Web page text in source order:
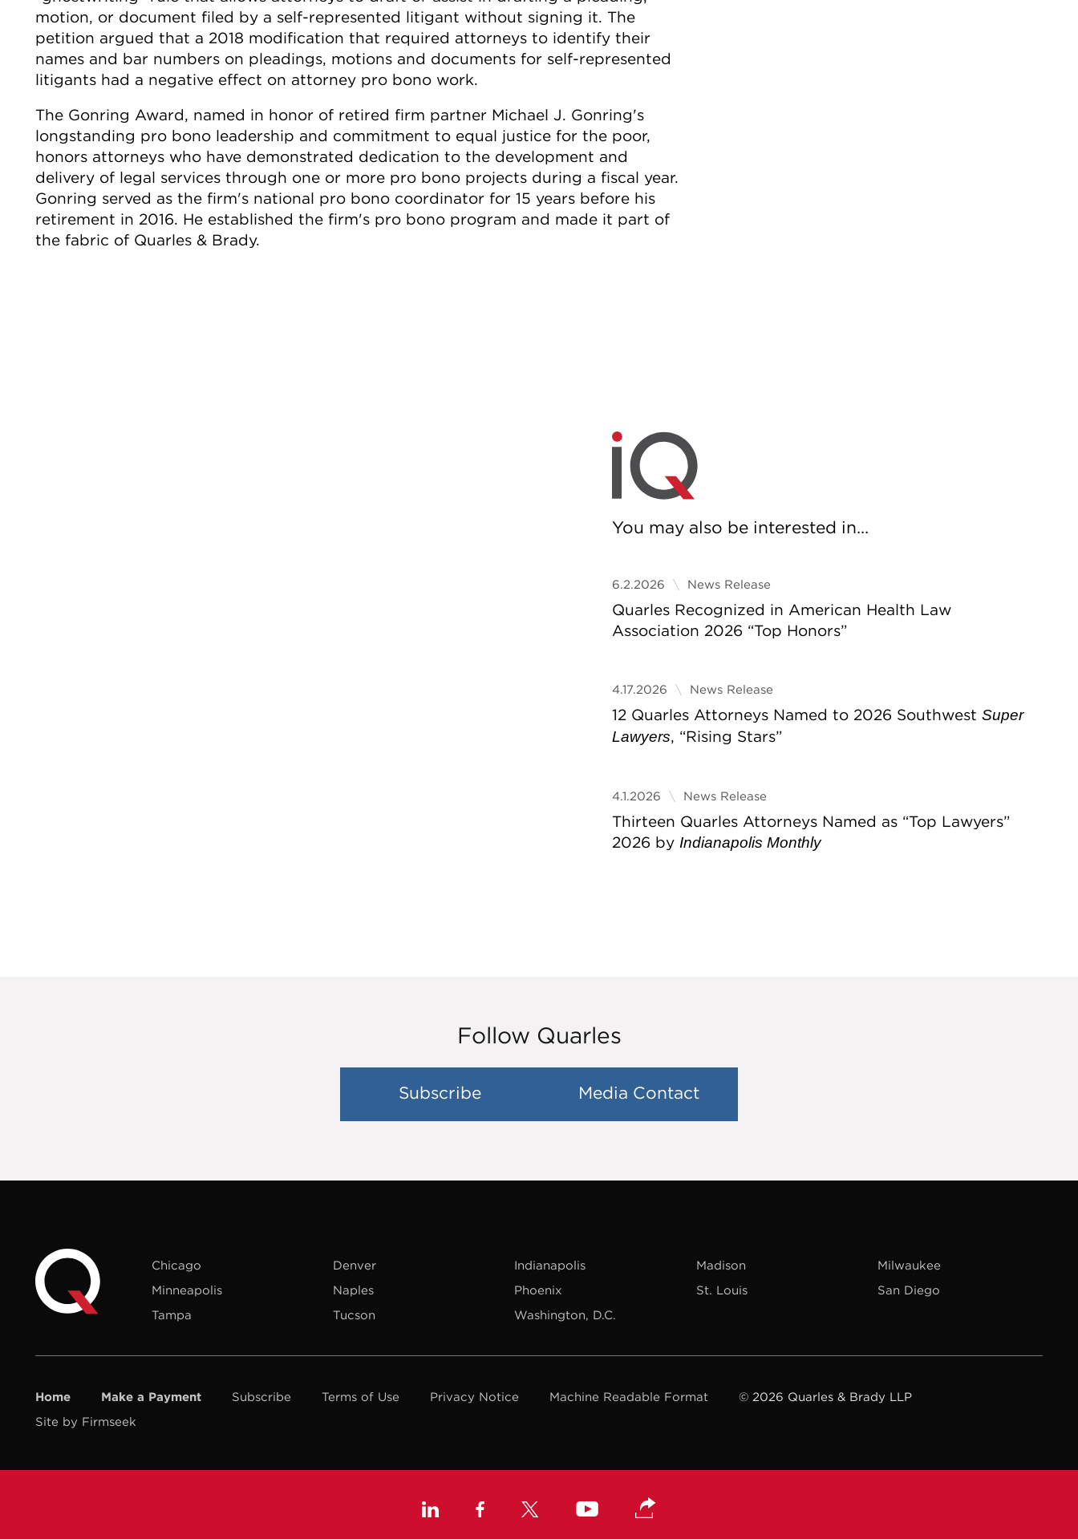
motion, or document filed by a self-represented litigant without signing it. The
petition argued that a 2018 modification that required attorneys to identify their
names and bar numbers on pleadings, motions and documents for self-represented
litigants had a negative effect on attorney pro bono work.
The Gonring Award, named in honor of retired firm partner Michael J. Gonring's
longstanding pro bono leadership and commitment to equal justice for the poor,
honors attorneys who have demonstrated dedication to the development and
delivery of legal services through one or more pro bono projects during a fiscal year.
Gonring served as the firm's national pro bono coordinator for 15 years before his
retirement in 2016. He established the firm's pro bono program and made it part of
the fabric of Quarles & Brady.
You may also be interested in...
6.2.2026 News Release
Quarles Recognized in American Health Law
Association 2026 “Top Honors”
4.17.2026 News Release
12 Quarles Attorneys Named to 2026 Southwest Super
Lawyers, “Rising Stars”
4.1.2026 News Release
Thirteen Quarles Attorneys Named as “Top Lawyers”
2026 by Indianapolis Monthly
Follow Quarles
Subscribe Media Contact
Chicago Denver Indianapolis Madison
Milwaukee
Minneapolis
Naples Phoenix St. Louis
San Diego
Tampa
Tucson Washington, D.C.
Home Make a Payment Subscribe Terms of Use Privacy Notice Machine Readable Format
© 2026 Quarles & Brady LLP
Site by Firmseek